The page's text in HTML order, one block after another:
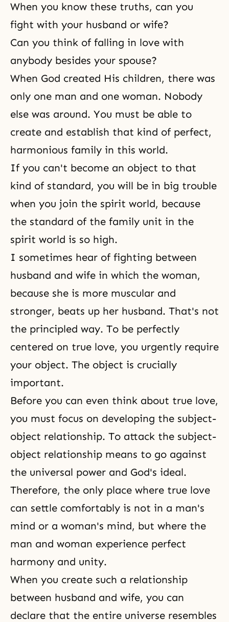
When you know these truths, can you
fight with your husband or wife?
Can you think of falling in love with
anybody besides your spouse?
When God created His children, there was
only one man and one woman. Nobody
else was around. You must be able to
create and establish that kind of perfect,
harmonious family in this world.
If you can't become an object to that
kind of standard, you will be in big trouble
when you join the spirit world, because
the standard of the family unit in the
spirit world is so high.
I sometimes hear of fighting between
husband and wife in which the woman,
because she is more muscular and
stronger, beats up her husband. That's not
the principled way. To be perfectly
centered on true love, you urgently require
your object. The object is crucially
important.
Before you can even think about true love,
you must focus on developing the subject-
object relationship. To attack the subject-
object relationship means to go against
the universal power and God's ideal.
Therefore, the only place where true love
can settle comfortably is not in a man's
mind or a woman's mind, but where the
man and woman experience perfect
harmony and unity.
When you create such a relationship
between husband and wife, you can
declare that the entire universe resembles